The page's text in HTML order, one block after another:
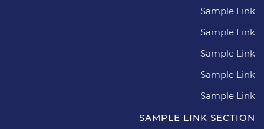
Sample Link
Sample Link
Sample Link
Sample Link
Sample Link
SAMPLE LINK SECTION